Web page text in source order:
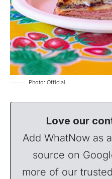
Photo: Official
Love our
Add WhatNow as
source on
more of our